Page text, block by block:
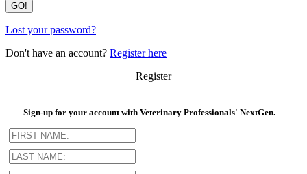
Lost your password?
Don't have an account? Register here
Register
Sign-up for your account with Veterinary Professionals' NextGen.